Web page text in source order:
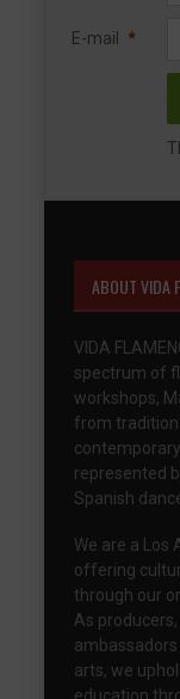
E-mail *
ABOUT VIDA
VIDA
spectrum of
workshops,
from
represented
Spanish
We are a Los
offering
through our
As
arts, we
education